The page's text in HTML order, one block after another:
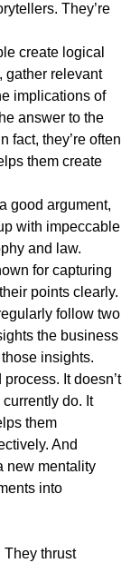
They’re
create logical
gather relevant
implications of
answer to the
fact, they’re often
them create
good argument,
with impeccable
and law.
for capturing
points clearly.
follow two
the business
insights.
It doesn’t
do. It
them
And
new mentality
into
They thrust